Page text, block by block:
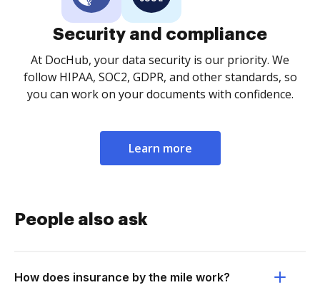
Security and compliance
At DocHub, your data security is our priority. We
follow HIPAA, SOC2, GDPR, and other standards, so
you can work on your documents with confidence.
Learn more
People also ask
How does insurance by the mile work?